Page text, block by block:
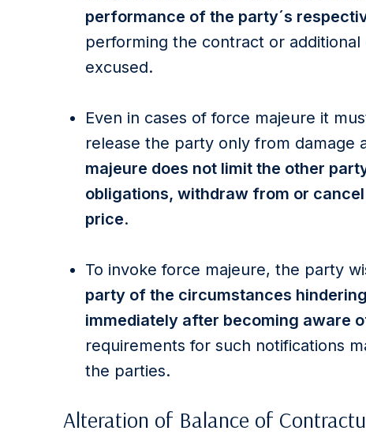
performance of the party´s
performing the contract or
excused.
Even in cases of force majeure it
release the party only from damage
majeure does not limit the other
obligations, withdraw from or
price.
To invoke force majeure, the party
party of the circumstances
immediately after becoming aware
requirements for such notifications
the parties.
Alteration of Balance of